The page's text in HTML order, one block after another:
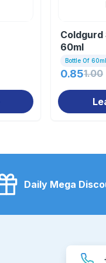
Coldgurd
60ml
Bottle Of 60ml
0.851.00
Daily Mega